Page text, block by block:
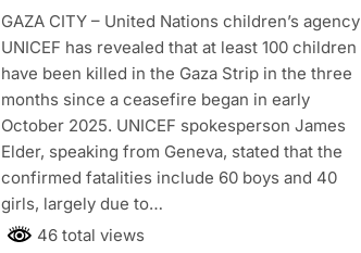
GAZA CITY – United Nations children’s agency
UNICEF has revealed that at least 100 children
have been killed in the Gaza Strip in the three
months since a ceasefire began in early
October 2025. UNICEF spokesperson James
Elder, speaking from Geneva, stated that the
confirmed fatalities include 60 boys and 40
girls, largely due to…
46 total views